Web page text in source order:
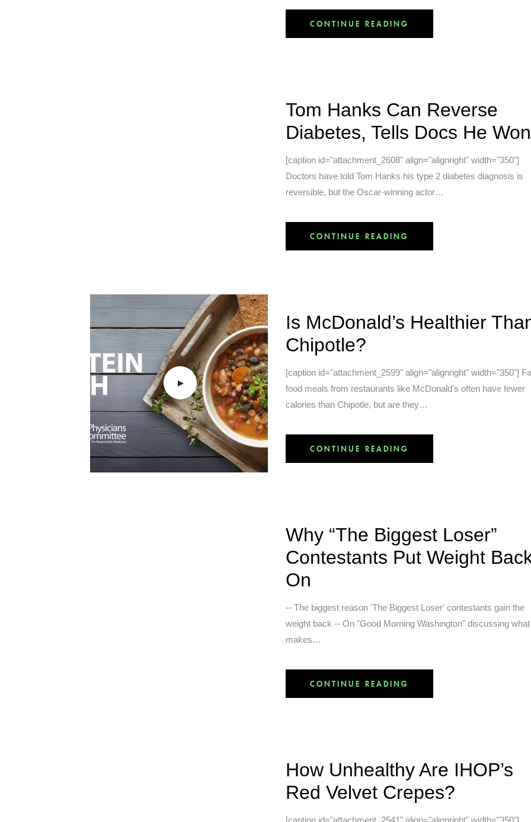
CONTINUE READING
Tom Hanks Can Reverse
Diabetes, Tells Docs He
[caption id="attachment_2608" align="alignright" width="350"]
Doctors have told Tom Hanks his type 2 diabetes diagnosis is
reversible, but the Oscar-winning actor…
CONTINUE READING
Is McDonald’s Healthier
Chipotle?
[caption id="attachment_2599" align="alignright" width="350"]
food meals from restaurants like McDonald's often have fewer
calories than Chipotle, but are they…
CONTINUE READING
Why “The Biggest Loser”
Contestants Put Weight
On
-- The biggest reason 'The Biggest Loser' contestants gain the
weight back -- On "Good Morning Washington" discussing what
makes…
CONTINUE READING
How Unhealthy Are IHOP’s
Red Velvet Crepes?
[caption id="attachment_2541" align="alignright" width="350"]